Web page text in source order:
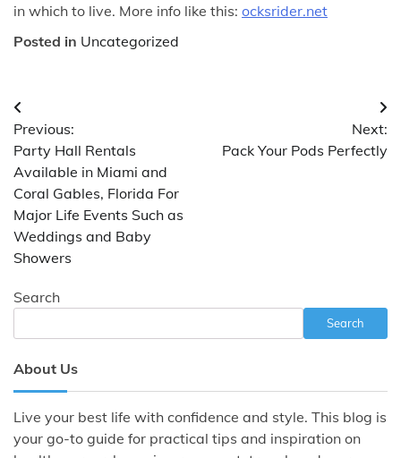
in which to live. More info like this: ocksrider.net
Posted in Uncategorized
Post
navigation
Previous:
Party Hall Rentals
Available in Miami and
Coral Gables, Florida For
Major Life Events Such as
Weddings and Baby
Showers
Next:
Pack Your Pods Perfectly
Search
Search
About Us
Live your best life with confidence and style. This blog is
your go-to guide for practical tips and inspiration on